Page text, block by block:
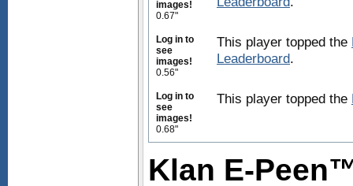
images!
0.67"
Log in to
see
images!
0.56"
This player topped the
Leaderboard.
Log in to
see
images!
0.68"
This player topped the
Klan E-